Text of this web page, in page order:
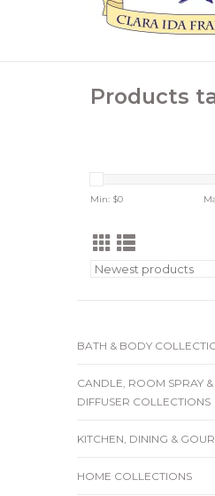
Products
Min: $0
BATH & BODY
CANDLE, ROOM SPRAY &
DIFFUSER COLLECTIONS
KITCHEN, DINING &
HOME COLLECTIONS